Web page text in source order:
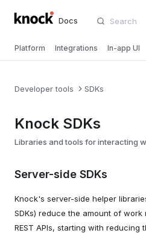
Docs
Platform Integrations In-app UI
Developer tools SDKs
Knock SDKs
Libraries and tools for interacting
Server-side SDKs
Knock's server-side helper
SDKs) reduce the amount of
REST APIs, starting with